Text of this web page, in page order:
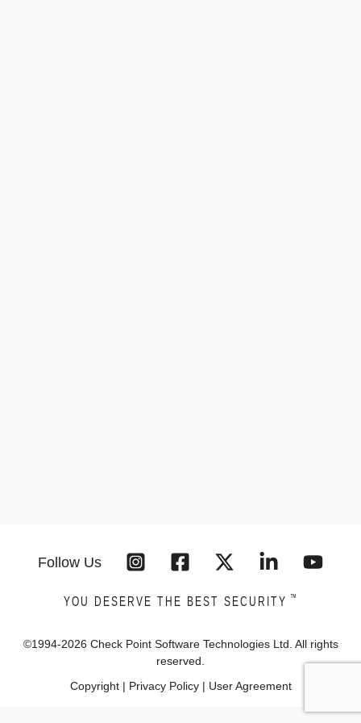
Follow Us
YOU DESERVE THE BEST SECURITY ™
©1994-2026 Check Point Software Technologies Ltd. All rights
reserved.
Copyright| Privacy Policy| User Agreement